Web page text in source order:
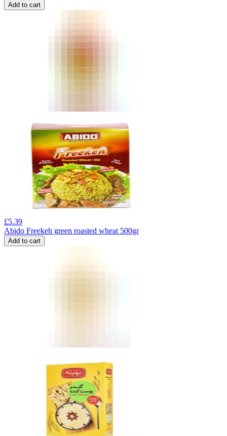
Add to cart
£5.39
Abido Freekeh green roasted wheat 500gr
Add to cart